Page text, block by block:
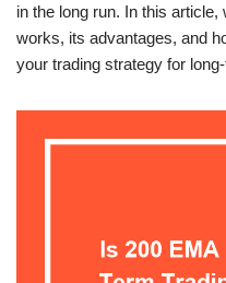
in the long run. In this article,
works, its advantages, and
your trading strategy for